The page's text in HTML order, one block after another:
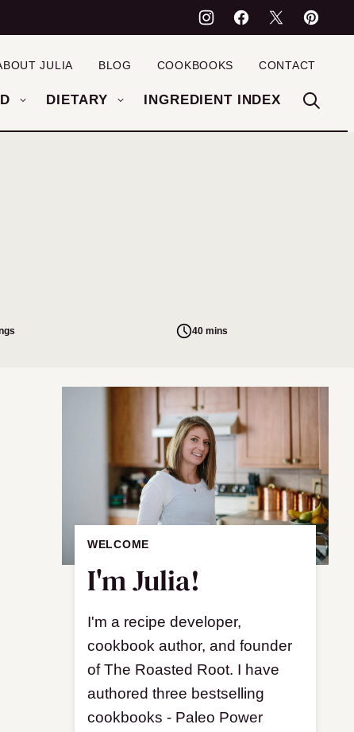
DIETARY INGREDIENT INDEX
JULIA BLOG COOKBOOKS CONTACT
40 mins
WELCOME
I'm Julia!
I'm a recipe developer,
cookbook author, and founder
of The Roasted Root. I have
authored three bestselling
cookbooks - Paleo Power